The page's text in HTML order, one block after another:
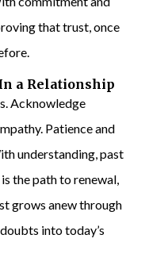
that trust, once
a Relationship
Acknowledge
Patience and
understanding, past
the path to renewal,
grows anew through
into today’s